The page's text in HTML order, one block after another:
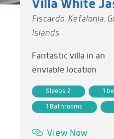
Villa White
Fiscardo, Kefalonia,
Islands
Fantastic villa in an
enviable location
Sleeps 2 1
1 Bathrooms
View Now